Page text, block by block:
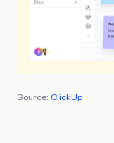
Source: ClickUp